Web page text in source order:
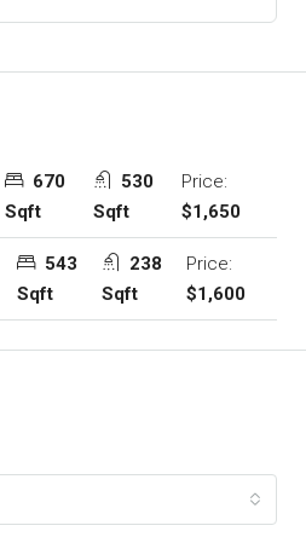
670
Sqft
530
Sqft
Price:
$1,650
543
Sqft
238
Sqft
Price:
$1,600